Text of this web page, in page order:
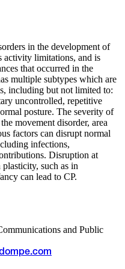
in the development of
activity limitations, and is
that occurred in the
multiple subtypes which are
including but not limited to:
uncontrolled, repetitive
posture. The severity of
movement disorder, area
factors can disrupt normal
infections,
Disruption at
such as in
can lead to CP.
and Public